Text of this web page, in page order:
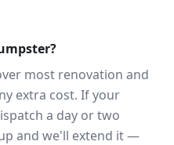
most renovation and
extra cost. If your
a day or two
and we'll extend it —